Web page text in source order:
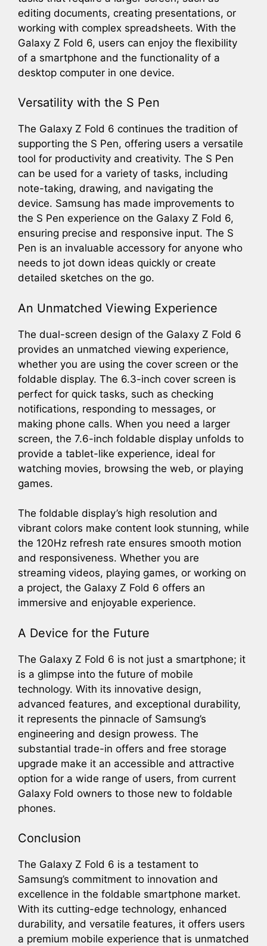
editing documents, creating presentations, or
working with complex spreadsheets. With the
Galaxy Z Fold 6, users can enjoy the flexibility
of a smartphone and the functionality of a
desktop computer in one device.
Versatility with the S Pen
The Galaxy Z Fold 6 continues the tradition of
supporting the S Pen, offering users a versatile
tool for productivity and creativity. The S Pen
can be used for a variety of tasks, including
note-taking, drawing, and navigating the
device. Samsung has made improvements to
the S Pen experience on the Galaxy Z Fold 6,
ensuring precise and responsive input. The S
Pen is an invaluable accessory for anyone who
needs to jot down ideas quickly or create
detailed sketches on the go.
An Unmatched Viewing Experience
The dual-screen design of the Galaxy Z Fold 6
provides an unmatched viewing experience,
whether you are using the cover screen or the
foldable display. The 6.3-inch cover screen is
perfect for quick tasks, such as checking
notifications, responding to messages, or
making phone calls. When you need a larger
screen, the 7.6-inch foldable display unfolds to
provide a tablet-like experience, ideal for
watching movies, browsing the web, or playing
games.
The foldable display’s high resolution and
vibrant colors make content look stunning, while
the 120Hz refresh rate ensures smooth motion
and responsiveness. Whether you are
streaming videos, playing games, or working on
a project, the Galaxy Z Fold 6 offers an
immersive and enjoyable experience.
A Device for the Future
The Galaxy Z Fold 6 is not just a smartphone; it
is a glimpse into the future of mobile
technology. With its innovative design,
advanced features, and exceptional durability,
it represents the pinnacle of Samsung’s
engineering and design prowess. The
substantial trade-in offers and free storage
upgrade make it an accessible and attractive
option for a wide range of users, from current
Galaxy Fold owners to those new to foldable
phones.
Conclusion
The Galaxy Z Fold 6 is a testament to
Samsung’s commitment to innovation and
excellence in the foldable smartphone market.
With its cutting-edge technology, enhanced
durability, and versatile features, it offers users
a premium mobile experience that is unmatched